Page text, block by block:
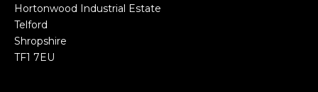
Hortonwood Industrial Estate
Telford
Shropshire
TF1 7EU